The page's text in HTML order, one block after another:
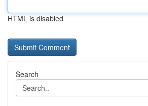
HTML is disabled
Search